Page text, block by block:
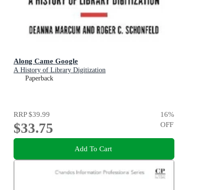
Along Came Google
A History of Library Digitization
Paperback
RRP$39.99
$33.75
16%
OFF
Add To Cart